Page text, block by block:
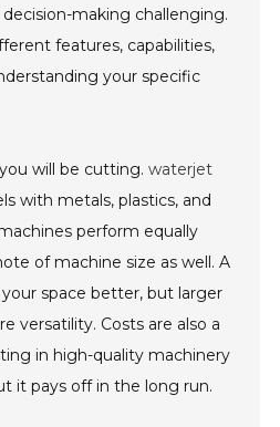
making challenging.
features, capabilities,
your specific
will be cutting.waterjet
with metals, plastics, and
perform equally
of machine size as well. A
space better, but larger
versatility. Costs are also a
in high-quality machinery
it pays off in the long run.